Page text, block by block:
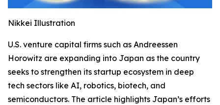
Nikkei Illustration
U.S. venture capital firms such as Andreessen
Horowitz are expanding into Japan as the country
seeks to strengthen its startup ecosystem in deep
tech sectors like AI, robotics, biotech, and
semiconductors. The article highlights Japan’s efforts